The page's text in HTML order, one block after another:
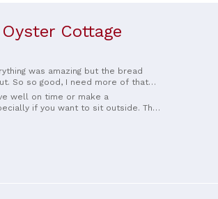
Cottage
was amazing but the bread
So so good, I need more of that
oysters were great too! Food
were really good, and the
lovely too. Can't fault a
well on time or make a
if you want to sit outside. The